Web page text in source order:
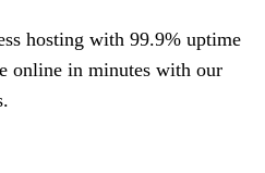
hosting with 99.9% uptime
online in minutes with our